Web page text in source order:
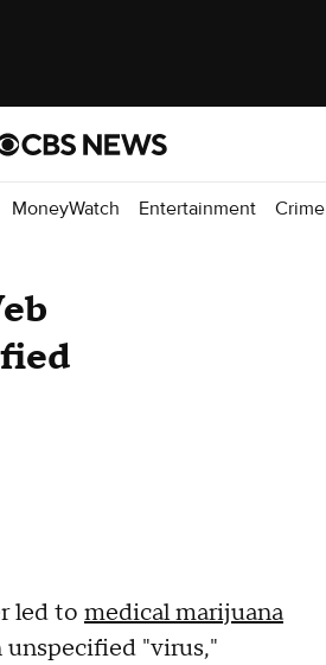
MoneyWatch Entertainment Crime
led to medical marijuana
unspecified "virus,"